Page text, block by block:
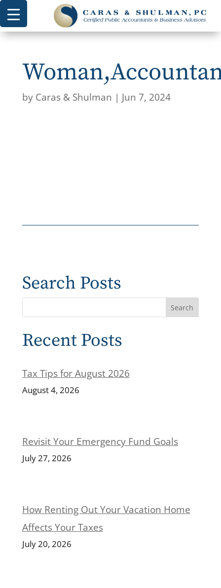
by Caras & Shulman | Jun 7, 2024
Search Posts
Recent Posts
Tax Tips for August 2026
August 4, 2026
Revisit Your Emergency Fund Goals
July 27, 2026
How Renting Out Your Vacation Home
Affects Your Taxes
July 20, 2026